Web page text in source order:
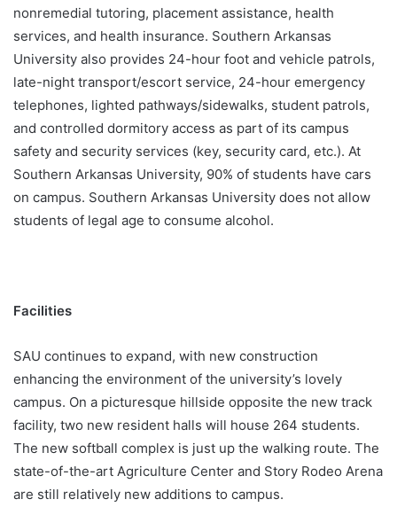
nonremedial tutoring, placement assistance, health
services, and health insurance. Southern Arkansas
University also provides 24-hour foot and vehicle patrols,
late-night transport/escort service, 24-hour emergency
telephones, lighted pathways/sidewalks, student patrols,
and controlled dormitory access as part of its campus
safety and security services (key, security card, etc.). At
Southern Arkansas University, 90% of students have cars
on campus. Southern Arkansas University does not allow
students of legal age to consume alcohol.
Facilities
SAU continues to expand, with new construction
enhancing the environment of the university’s lovely
campus. On a picturesque hillside opposite the new track
facility, two new resident halls will house 264 students.
The new softball complex is just up the walking route. The
state-of-the-art Agriculture Center and Story Rodeo Arena
are still relatively new additions to campus.